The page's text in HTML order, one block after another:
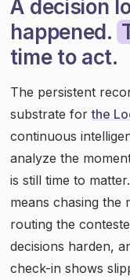
A decision
happened.
time to act.
The persistent
substrate forthe
continuous
analyze the
is still time to
means chasing the
routing the
decisions harden,
check-in shows